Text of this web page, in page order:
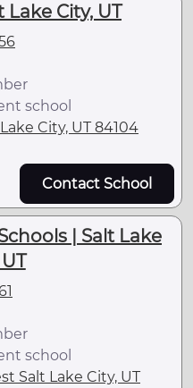
Lake City, UT
school
City, UT 84104
Contact School
| Salt Lake
school
Salt Lake City, UT